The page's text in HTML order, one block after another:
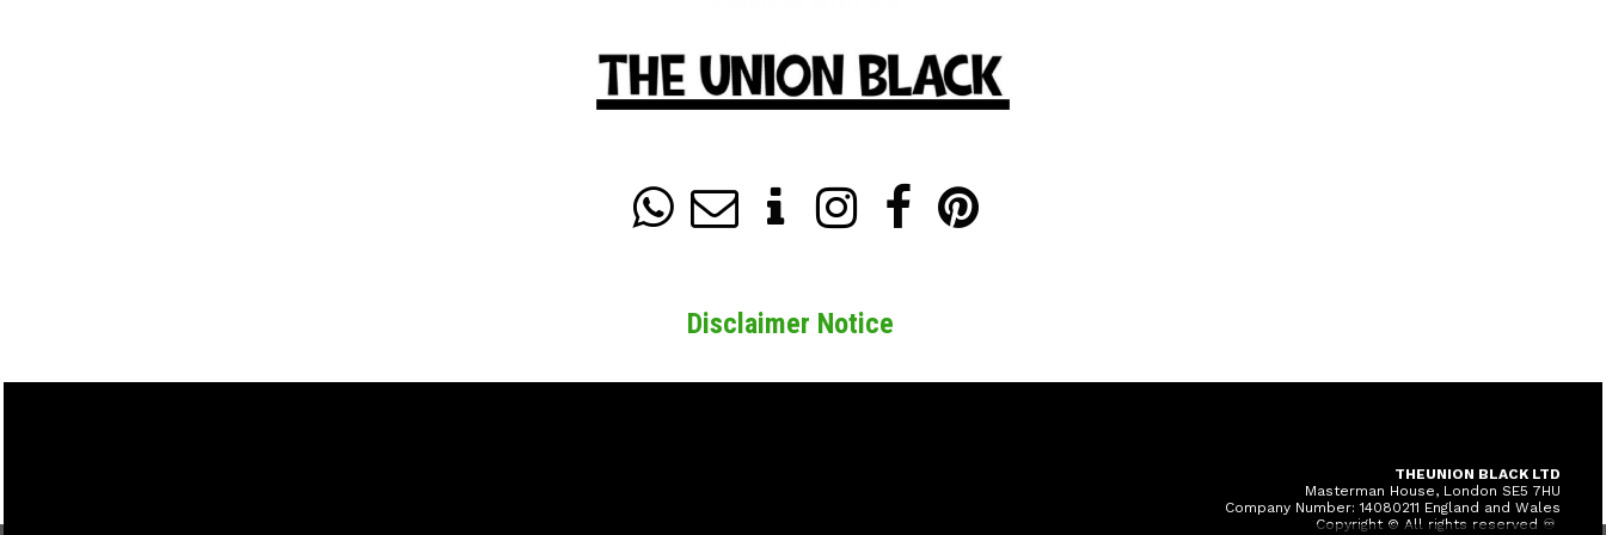
     
Disclaimer Notice
THEUNION BLACK LTD
Masterman House, London SE5 7HU
Company Number: 14080211 England and Wales
Copyright © All rights reserved ♾️